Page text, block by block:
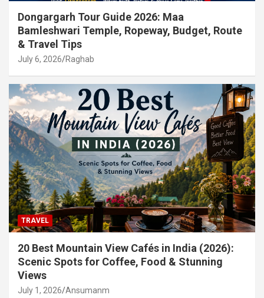
Dongargarh Tour Guide 2026: Maa
Bamleshwari Temple, Ropeway, Budget, Route
& Travel Tips
July 6, 2026 Raghab
TRAVEL
20 Best Mountain View Cafés in India (2026):
Scenic Spots for Coffee, Food & Stunning
Views
July 1, 2026 Ansumanm